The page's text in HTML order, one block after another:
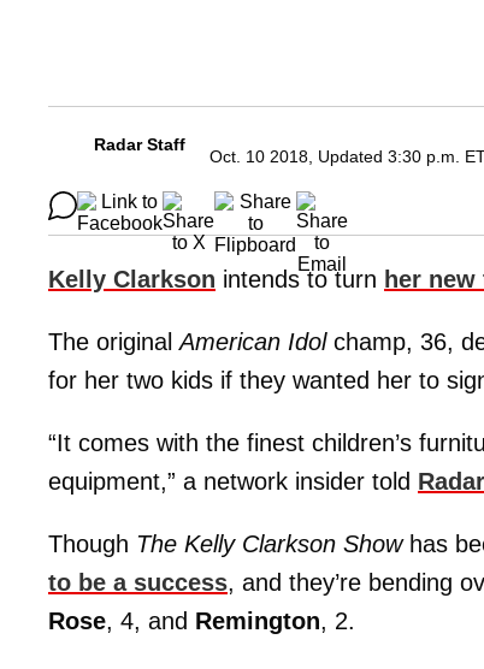
Radar Staff
Oct. 10 2018, Updated 3:30 p.m.
Kelly Clarkson intends to turn her
The originalAmerican Idolchamp, 36,
for her two kids if they wanted her to
“It comes with the finest children’s
equipment,” a network insider told
Though The Kelly Clarkson Showhas
to be a success, and they’re bending
Rose, 4, and Remington, 2.